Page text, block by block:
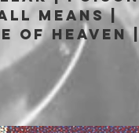
Means |
of Heaven |